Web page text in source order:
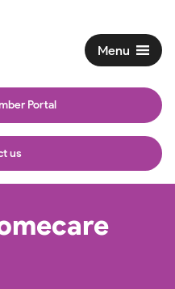
Portal
us
Menu